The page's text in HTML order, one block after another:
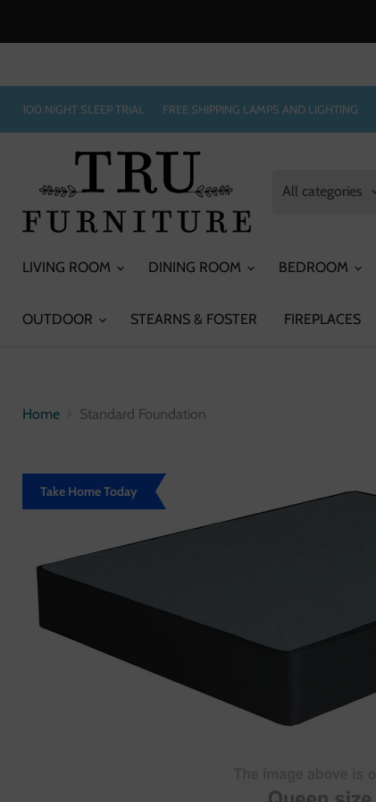
100 NIGHT SLEEP TRIAL FREE SHIPPING LAMPS AND LIGHTING
All categories
LIVING ROOM DINING ROOM BEDROOM
OUTDOOR STEARNS & FOSTER FIREPLACES
Home Standard Foundation
Take Home Today